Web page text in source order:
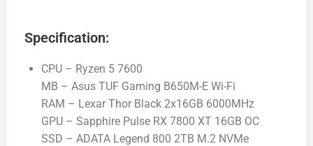
Specification:
CPU – Ryzen 5 7600
MB – Asus TUF Gaming B650M-E Wi-Fi
RAM – Lexar Thor Black 2x16GB 6000MHz
GPU – Sapphire Pulse RX 7800 XT 16GB OC
SSD – ADATA Legend 800 2TB M.2 NVMe